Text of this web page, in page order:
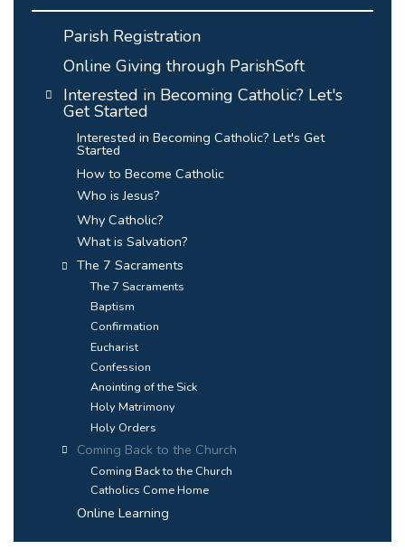
Parish Registration
Online Giving through ParishSoft
Interested in Becoming Catholic? Let's
Get Started
Interested in Becoming Catholic? Let's Get
Started
How to Become Catholic
Who is Jesus?
Why Catholic?
What is Salvation?
The 7 Sacraments
The 7 Sacraments
Baptism
Confirmation
Eucharist
Confession
Anointing of the Sick
Holy Matrimony
Holy Orders
Coming Back to the Church
Coming Back to the Church
Catholics Come Home
Online Learning